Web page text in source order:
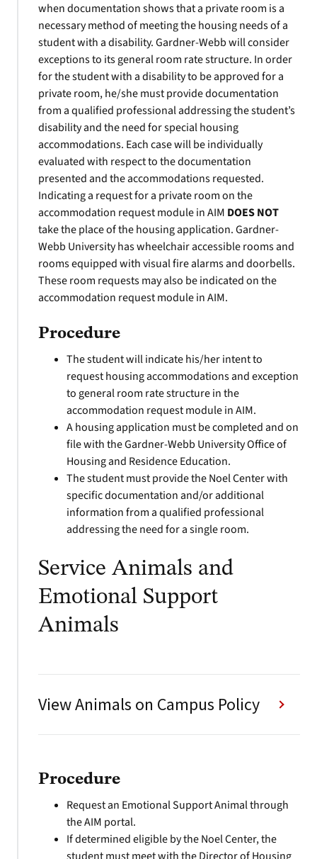
when documentation shows that a private room is a
necessary method of meeting the housing needs of a
student with a disability. Gardner-Webb will consider
exceptions to its general room rate structure. In order
for the student with a disability to be approved for a
private room, he/she must provide documentation
from a qualified professional addressing the student’s
disability and the need for special housing
accommodations. Each case will be individually
evaluated with respect to the documentation
presented and the accommodations requested.
Indicating a request for a private room on the
accommodation request module in AIM DOES NOT
take the place of the housing application. Gardner-
Webb University has wheelchair accessible rooms and
rooms equipped with visual fire alarms and doorbells.
These room requests may also be indicated on the
accommodation request module in AIM.
Procedure
The student will indicate his/her intent to
request housing accommodations and exception
to general room rate structure in the
accommodation request module in AIM.
A housing application must be completed and on
file with the Gardner-Webb University Office of
Housing and Residence Education.
The student must provide the Noel Center with
specific documentation and/or additional
information from a qualified professional
addressing the need for a single room.
Service Animals and
Emotional Support
Animals
View Animals on Campus Policy
Procedure
Request an Emotional Support Animal through
the AIM portal.
If determined eligible by the Noel Center, the